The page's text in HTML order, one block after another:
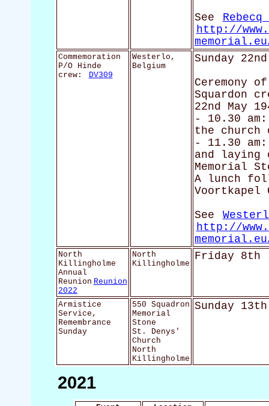
See
Rebecq
http://
Commemoration
P/O Hinde
crew:
DV309
Westerlo,
Belgium
Sunday
Ceremony
Squardon
22nd May
- 10.30 am:
the church
- 11.30 am:
and laying
Memorial
A lunch
Voortkapel
See
http://
North
Killingholme
Annual
Reunion Reunion
2022
North
Killingholme
Friday 8th
Armistice
Service,
Remembrance
Sunday
550 Squadron
Memorial
Stone
St. Denys'
Church
North
Killingholme
Sunday
2021